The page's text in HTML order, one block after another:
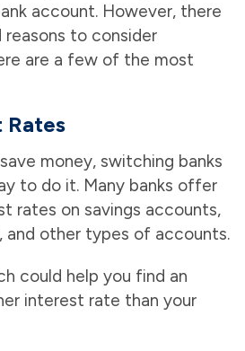
account. However, there
reasons to consider
are a few of the most
money, switching banks
to do it. Many banks offer
rates on savings accounts,
and other types of accounts.
could help you find an
interest rate than your